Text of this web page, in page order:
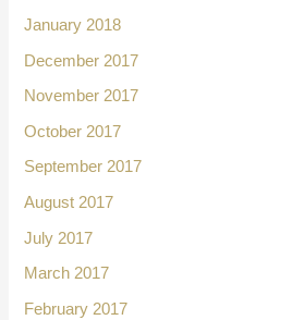
January 2018
December 2017
November 2017
October 2017
September 2017
August 2017
July 2017
March 2017
February 2017